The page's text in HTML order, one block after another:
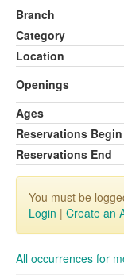
Branch
Category
Location
Openings
Ages
Reservations Begin
Reservations End
You must be
Login | Create an
All occurrences for